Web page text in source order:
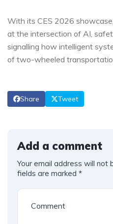
With its CES 2026
at the intersection of AI,
signalling how intelligent
of two-wheeled
Share Tweet
Add a comment
Your email address will not
fields are marked *